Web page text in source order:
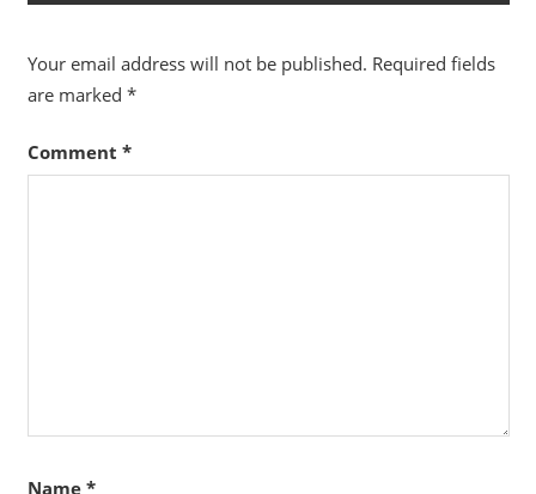
Your email address will not be published. Required fields
are marked *
Comment *
Name *